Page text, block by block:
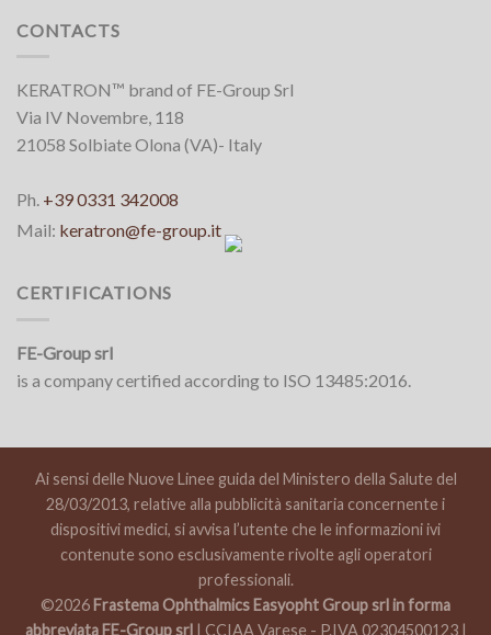
CONTACTS
KERATRON™ brand of FE-Group Srl
Via IV Novembre, 118
21058 Solbiate Olona (VA)- Italy
Ph. +39 0331 342008
Mail: keratron@fe-group.it
CERTIFICATIONS
FE-Group srl
is a company certified according to ISO 13485:2016.
Ai sensi delle Nuove Linee guida del Ministero della Salute del
28/03/2013, relative alla pubblicità sanitaria concernente i
dispositivi medici, si avvisa l’utente che le informazioni ivi
contenute sono esclusivamente rivolte agli operatori
professionali.
©2026 Frastema Ophthalmics Easyopht Group srl in forma
abbreviata FE-Group srl
| CCIAA Varese - P.IVA 02304500123 |